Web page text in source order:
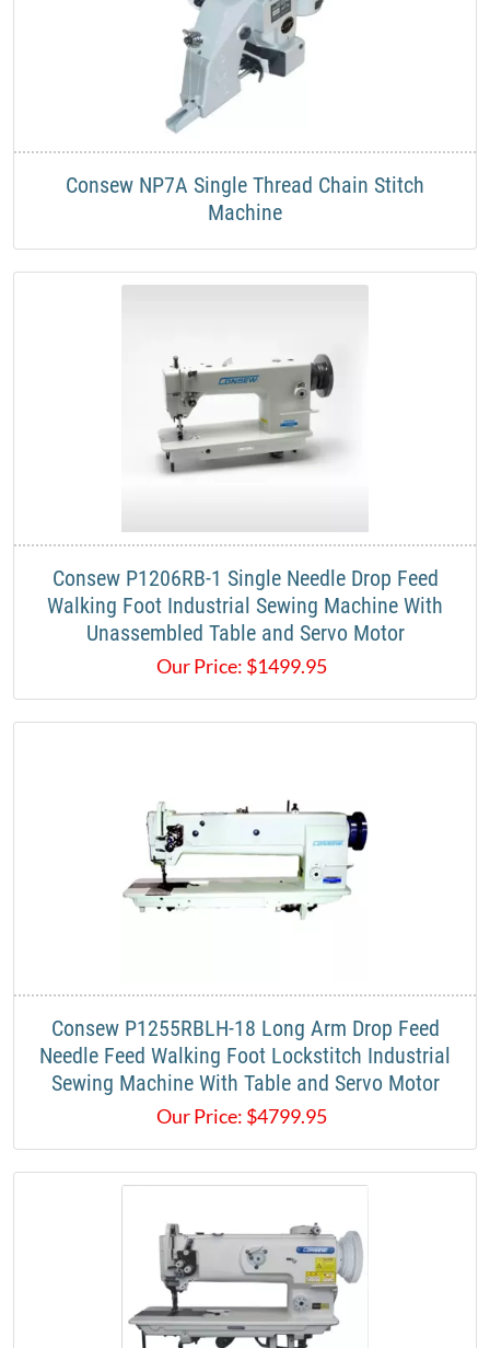
Consew NP7A Single Thread Chain Stitch
Machine
Consew P1206RB-1 Single Needle Drop Feed
Walking Foot Industrial Sewing Machine With
Unassembled Table and Servo Motor
Our Price: $1499.95
Consew P1255RBLH-18 Long Arm Drop Feed
Needle Feed Walking Foot Lockstitch Industrial
Sewing Machine With Table and Servo Motor
Our Price: $4799.95